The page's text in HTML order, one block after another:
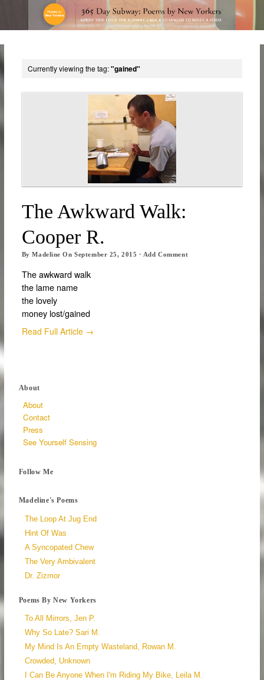
Currently viewing the tag:"gained"
The Awkward Walk:
Cooper R.
ByMadeline OnSeptember 25, 2015 · Add Comment
The awkward walk
the lame name
the lovely
money lost/gained
Read Full Article →
About
About
Contact
Press
See Yourself Sensing
Follow Me
Madeline's Poems
The Loop At Jug End
Hint Of Was
A Syncopated Chew
The Very Ambivalent
Dr. Zizmor
Poems By New Yorkers
To All Mirrors, Jen P.
Why So Late? Sari M.
My Mind Is An Empty Wasteland, Rowan M.
Crowded, Unknown
I Can Be Anyone When I'm Riding My Bike, Leila M.